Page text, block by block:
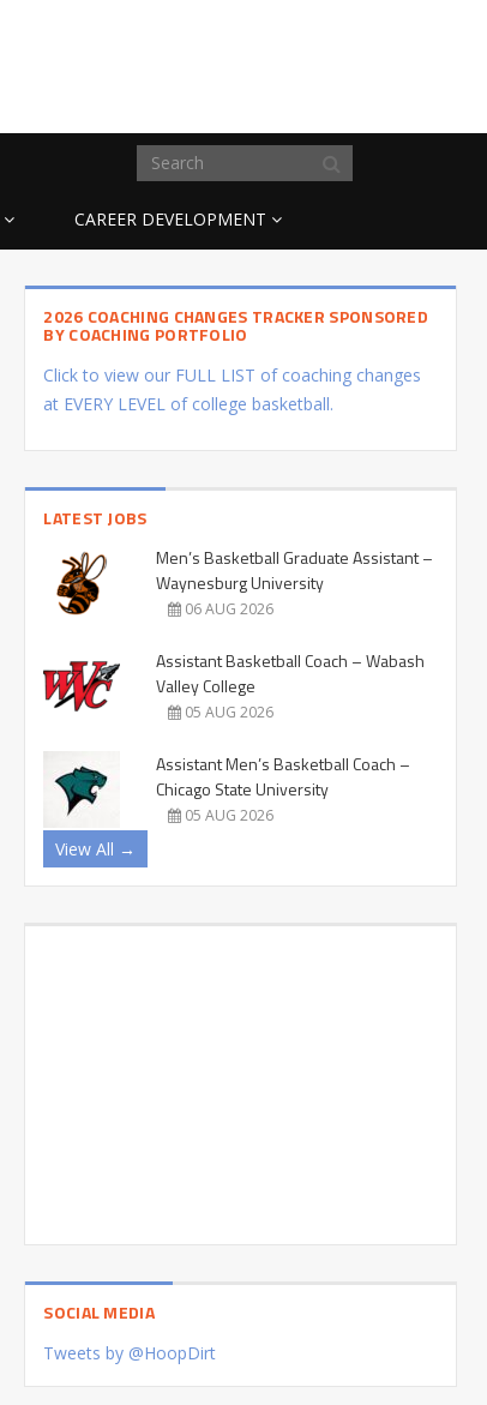
CAREER DEVELOPMENT
2026 COACHING CHANGES TRACKER SPONSORED
BY COACHING PORTFOLIO
Click to view our FULL LIST of coaching changes
at EVERY LEVEL of college basketball.
LATEST JOBS
Men’s Basketball Graduate Assistant –
Waynesburg University
06 AUG 2026
Assistant Basketball Coach – Wabash
Valley College
05 AUG 2026
Assistant Men’s Basketball Coach –
Chicago State University
05 AUG 2026
View All →
SOCIAL MEDIA
Tweets by @HoopDirt